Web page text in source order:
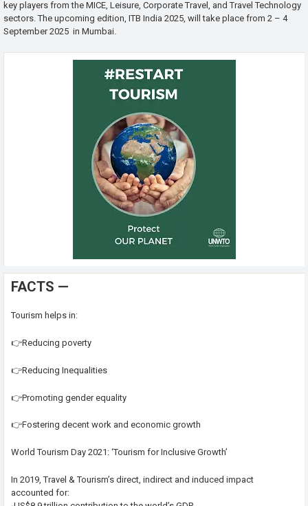
key players from the MICE, Leisure, Corporate Travel, and Travel Technology
sectors. The upcoming edition, ITB India 2025, will take place from 2 – 4
September 2025 in Mumbai.
FACTS —
Tourism helps in:
👉Reducing poverty
👉Reducing Inequalities
👉Promoting gender equality
👉Fostering decent work and economic growth
World Tourism Day 2021: ‘Tourism for Inclusive Growth’
In 2019, Travel & Tourism’s direct, indirect and induced impact
accounted for: